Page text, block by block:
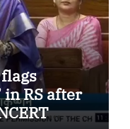
RS after